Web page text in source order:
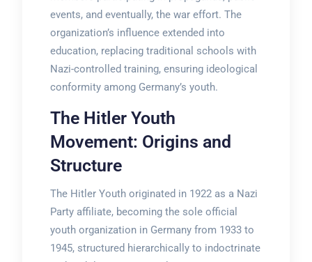
events, and eventually, the war effort. The
organization’s influence extended into
education, replacing traditional schools with
Nazi-controlled training, ensuring ideological
conformity among Germany’s youth.
The Hitler Youth
Movement: Origins and
Structure
The Hitler Youth originated in 1922 as a Nazi
Party affiliate, becoming the sole official
youth organization in Germany from 1933 to
1945, structured hierarchically to indoctrinate